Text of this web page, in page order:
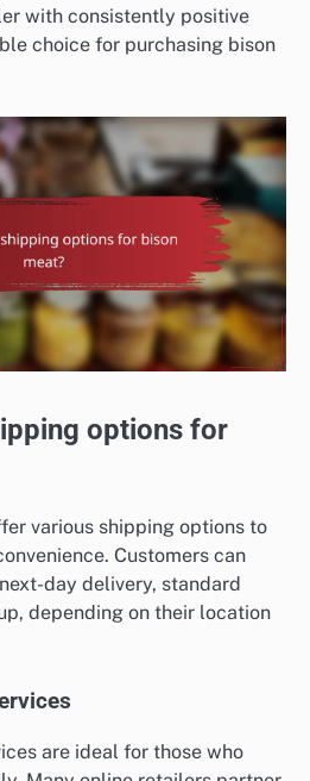
with consistently positive
choice for purchasing bison
options for
various shipping options to
Customers can
day delivery, standard
depending on their location
are ideal for those who